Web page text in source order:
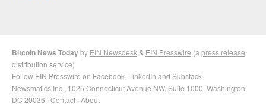
Bitcoin News Todayby EIN Newsdesk & EIN Presswire (a press release
distribution service)
Follow EIN Presswire on Facebook LinkedIn and Substack
Newsmatics Inc. , 1025 Connecticut Avenue NW, Suite 1000, Washington,
DC 20036 · Contact · About